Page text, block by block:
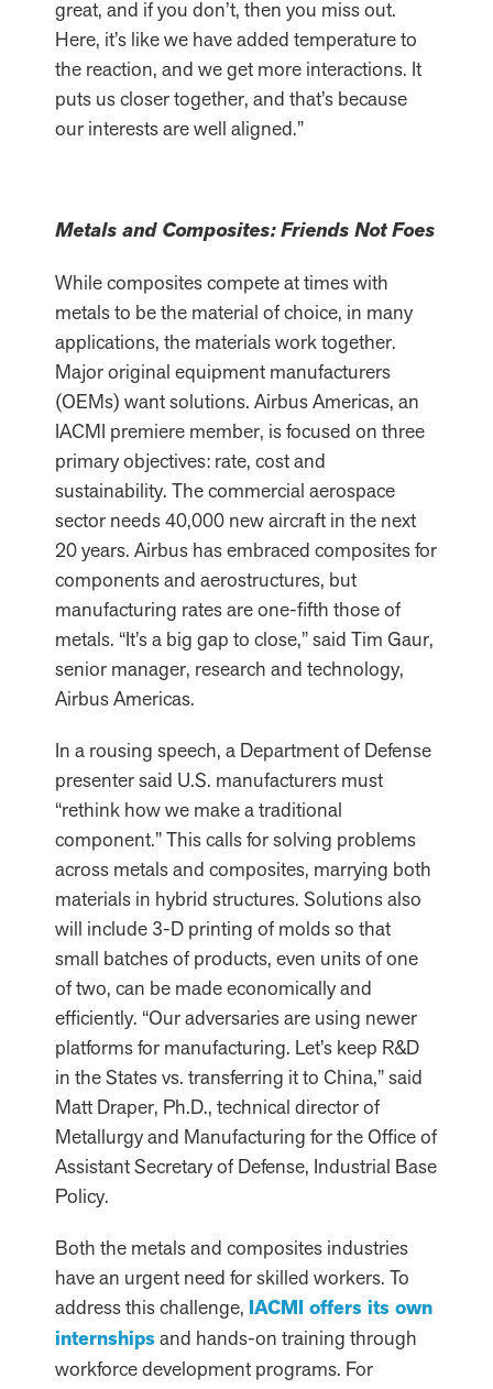
great, and if you don’t, then you miss out.
Here, it’s like we have added temperature to
the reaction, and we get more interactions. It
puts us closer together, and that’s because
our interests are well aligned.”
Metals and Composites: Friends Not Foes
While composites compete at times with
metals to be the material of choice, in many
applications, the materials work together.
Major original equipment manufacturers
(OEMs) want solutions. Airbus Americas, an
IACMI premiere member, is focused on three
primary objectives: rate, cost and
sustainability. The commercial aerospace
sector needs 40,000 new aircraft in the next
20 years. Airbus has embraced composites for
components and aerostructures, but
manufacturing rates are one-fifth those of
metals. “It’s a big gap to close,” said Tim Gaur,
senior manager, research and technology,
Airbus Americas.
In a rousing speech, a Department of Defense
presenter said U.S. manufacturers must
“rethink how we make a traditional
component.” This calls for solving problems
across metals and composites, marrying both
materials in hybrid structures. Solutions also
will include 3-D printing of molds so that
small batches of products, even units of one
of two, can be made economically and
efficiently. “Our adversaries are using newer
platforms for manufacturing. Let’s keep R&D
in the States vs. transferring it to China,” said
Matt Draper, Ph.D., technical director of
Metallurgy and Manufacturing for the Office of
Assistant Secretary of Defense, Industrial Base
Policy.
Both the metals and composites industries
have an urgent need for skilled workers. To
address this challenge, IACMI offers its own
internships and hands-on training through
workforce development programs. For